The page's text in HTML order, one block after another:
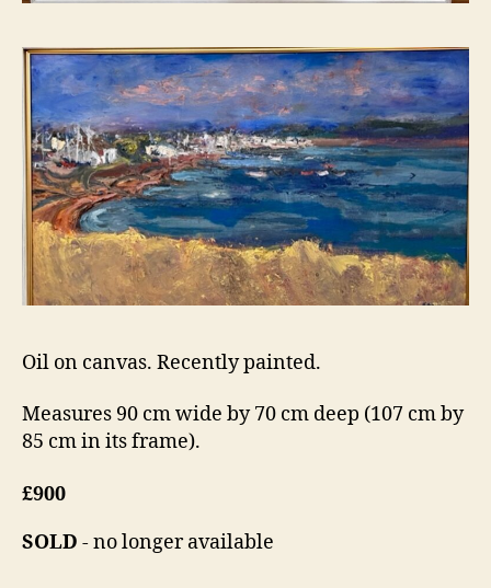
Oil on canvas. Recently painted.
Measures 90 cm wide by 70 cm deep (107 cm by
85 cm in its frame).
£900
SOLD - no longer available